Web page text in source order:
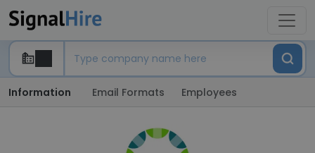
Information Email Formats Employees